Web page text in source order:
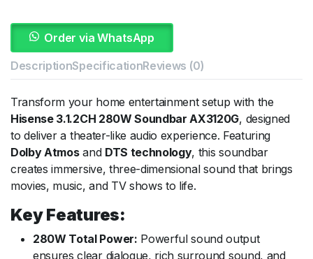
Order via WhatsApp
DescriptionSpecificationReviews (0)
Transform your home entertainment setup with the
Hisense 3.1.2CH 280W Soundbar AX3120G, designed
to deliver a theater-like audio experience. Featuring
Dolby Atmosand DTS technology, this soundbar
creates immersive, three-dimensional sound that brings
movies, music, and TV shows to life.
Key Features:
280W Total Power: Powerful sound output
ensures clear dialogue, rich surround sound, and